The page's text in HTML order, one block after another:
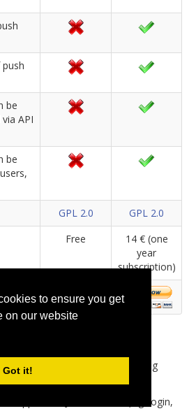
to ensure you get
on our website
Got it!
be
API
be
GPL 2.0
GPL 2.0
Free
14 € (one
year
subscription)
includes the jBackend
support system. Also the following
support for Joomla users (e.g. login,